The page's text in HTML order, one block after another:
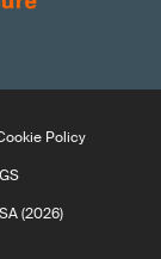
Policy
(2026)